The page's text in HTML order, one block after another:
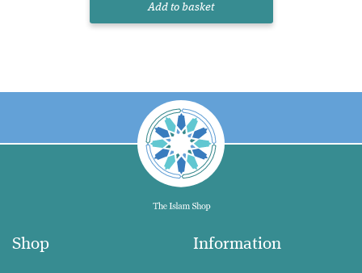
Add to basket
Shop Information